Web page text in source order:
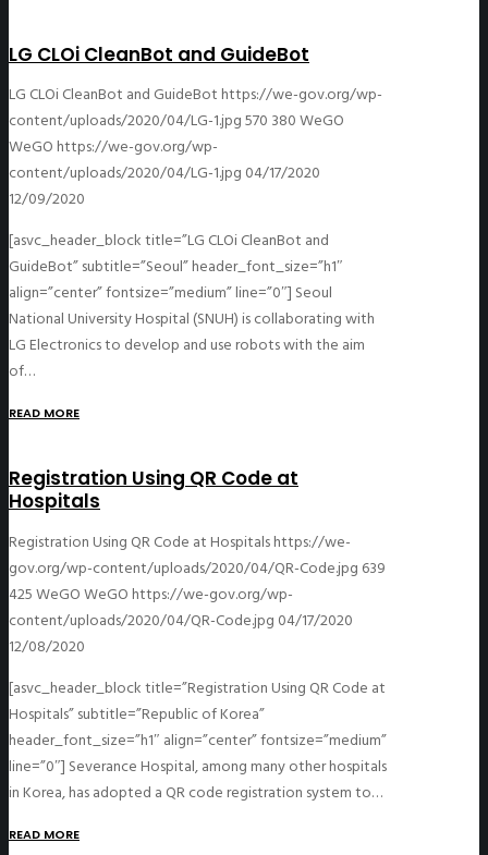
LG CLOi CleanBot and GuideBot
LG CLOi CleanBot and GuideBothttps://we-gov.org/wp-
content/uploads/2020/04/LG-1.jpg570 380WeGO
WeGOhttps://we-gov.org/wp-
content/uploads/2020/04/LG-1.jpg 04/17/2020
12/09/2020
[asvc_header_block title=”LG CLOi CleanBot and
GuideBot” subtitle=”Seoul” header_font_size=”h1″
align=”center” fontsize=”medium” line=”0″] Seoul
National University Hospital (SNUH) is collaborating with
LG Electronics to develop and use robots with the aim
of…
READ MORE
Registration Using QR Code at
Hospitals
Registration Using QR Code at Hospitalshttps://we-
gov.org/wp-content/uploads/2020/04/QR-Code.jpg 639
425WeGOWeGOhttps://we-gov.org/wp-
content/uploads/2020/04/QR-Code.jpg 04/17/2020
12/08/2020
[asvc_header_block title=”Registration Using QR Code at
Hospitals” subtitle=”Republic of Korea”
header_font_size=”h1″ align=”center” fontsize=”medium”
line=”0″] Severance Hospital, among many other hospitals
in Korea, has adopted a QR code registration system to…
READ MORE